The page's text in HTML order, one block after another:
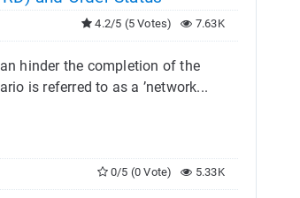
7.63K
4.2/5 (5 Votes)
hinder the completion of the
is referred to as a ’network...
5.33K
0/5 (0 Vote)